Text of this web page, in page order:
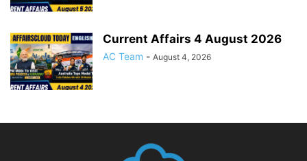
Current Affairs 4 August 2026
AC Team - August 4, 2026